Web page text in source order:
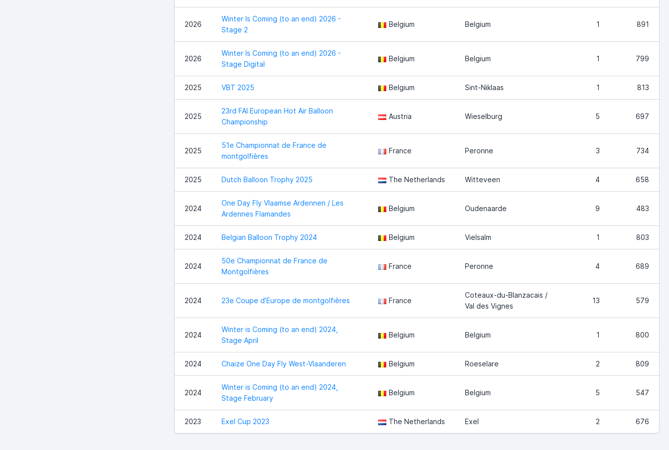
2026
Winter Is Coming (to an end) 2026 -
Stage 2
Belgium Belgium 1 891
2026
Winter Is Coming (to an end) 2026 -
Stage Digital
Belgium Belgium 1 799
2025 VBT 2025 Belgium Sint-Niklaas 1 813
2025
23rd FAI European Hot Air Balloon
Championship
Austria Wieselburg 5 697
2025
51e Championnat de France de
montgolfières
France Peronne 3 734
2025 Dutch Balloon Trophy 2025 The Netherlands Witteveen 4 658
2024
One Day Fly Vlaamse Ardennen / Les
Ardennes Flamandes
Belgium Oudenaarde 9 483
2024 Belgian Balloon Trophy 2024 Belgium Vielsalm 1 803
2024
50e Championnat de France de
Montgolfières
France Peronne 4 689
2024 23e Coupe d’Europe de montgolfières France
Coteaux-du-Blanzacais /
Val des Vignes
13 579
2024
Winter is Coming (to an end) 2024,
Stage April
Belgium Belgium 1 800
2024 Chaize One Day Fly West-Vlaanderen Belgium Roeselare 2 809
2024
Winter is Coming (to an end) 2024,
Stage February
Belgium Belgium 5 547
2023 Exel Cup 2023 The Netherlands Exel 2 676